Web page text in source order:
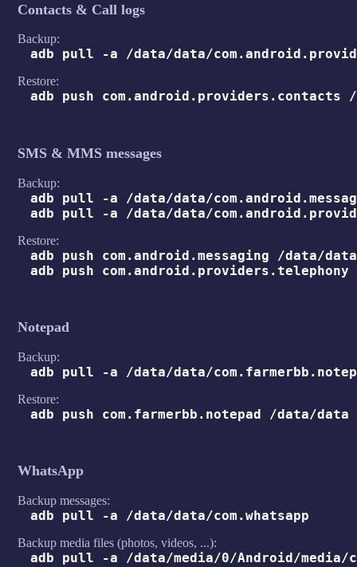
Contacts & Call logs
Backup:
adb pull -a /data/data/
Restore:
adb push com.android.providers.contacts
SMS & MMS messages
Backup:
adb pull -a /data/data/
adb pull -a /data/data/
Restore:
adb push com.android.messaging /data/data
adb push
Notepad
Backup:
adb pull -a /data/data/
Restore:
adb push com.farmerbb.notepad /data/data
WhatsApp
Backup messages:
adb pull -a /data/data/com.whatsapp
Backup media files (photos, videos, ...):
adb pull -a /data/media/0/Android/media/